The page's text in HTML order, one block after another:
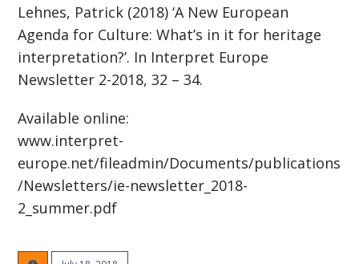
Lehnes, Patrick (2018) ‘A New European
Agenda for Culture: What’s in it for heritage
interpretation?’. In Interpret Europe
Newsletter 2-2018, 32 – 34.
Available online:
www.interpret-
europe.net/fileadmin/Documents/publications
/Newsletters/ie-newsletter_2018-
2_summer.pdf